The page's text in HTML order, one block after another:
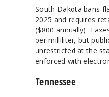
South Dakota bans
2025 and requires
($800 annually).
per milliliter, but
unrestricted at the
enforced with
Tennessee